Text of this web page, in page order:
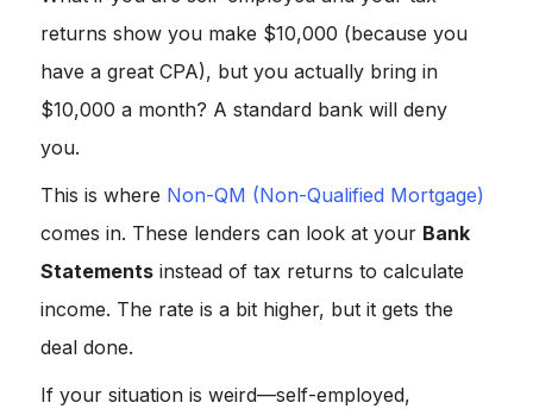
returns show you make $10,000 (because you
have a great CPA), but you actually bring in
$10,000 a month? A standard bank will deny
you.
This is where Non-QM (Non-Qualified Mortgage)
comes in. These lenders can look at your Bank
Statements instead of tax returns to calculate
income. The rate is a bit higher, but it gets the
deal done.
If your situation is weird—self-employed,